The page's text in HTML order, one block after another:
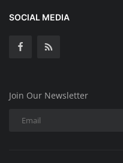
SOCIAL MEDIA
Join Our Newsletter